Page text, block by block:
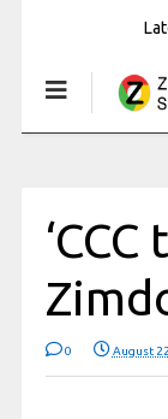
0 August